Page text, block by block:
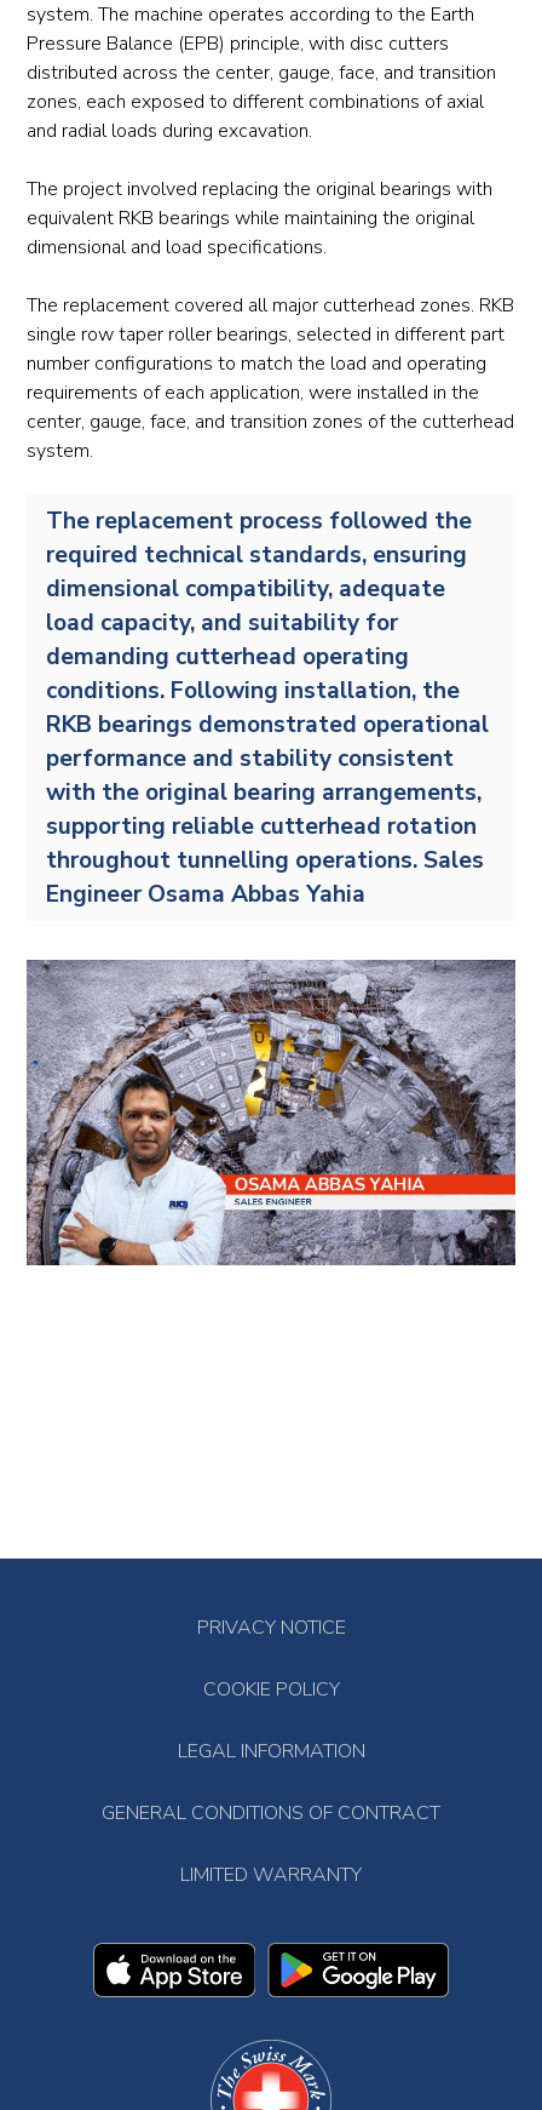
system. The machine operates according to the Earth
Pressure Balance (EPB) principle, with disc cutters
distributed across the center, gauge, face, and transition
zones, each exposed to different combinations of axial
and radial loads during excavation.
The project involved replacing the original bearings with
equivalent RKB bearings while maintaining the original
dimensional and load specifications.
The replacement covered all major cutterhead zones. RKB
single row taper roller bearings, selected in different part
number configurations to match the load and operating
requirements of each application, were installed in the
center, gauge, face, and transition zones of the cutterhead
system.
The replacement process followed the
required technical standards, ensuring
dimensional compatibility, adequate
load capacity, and suitability for
demanding cutterhead operating
conditions. Following installation, the
RKB bearings demonstrated operational
performance and stability consistent
with the original bearing arrangements,
supporting reliable cutterhead rotation
throughout tunnelling operations. Sales
Engineer Osama Abbas Yahia
PRIVACY NOTICE
COOKIE POLICY
LEGAL INFORMATION
GENERAL CONDITIONS OF CONTRACT
LIMITED WARRANTY